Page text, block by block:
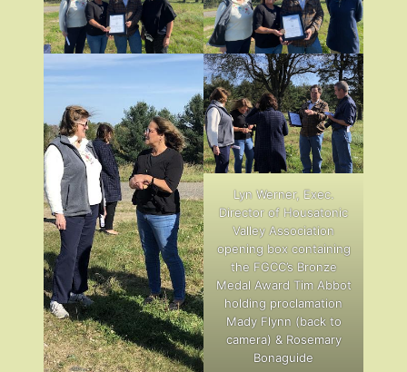
Lyn Werner, Exec.
Director of Housatonic
Valley Association
opening box containing
the FGCC’s Bronze
Medal Award Tim Abbot
holding proclamation
Mady Flynn (back to
camera) & Rosemary
Bonaguide